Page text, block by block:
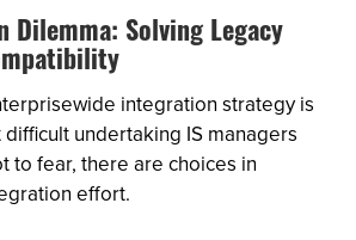
Dilemma: Solving Legacy
integration strategy is
undertaking IS managers
to fear, there are choices in
effort.